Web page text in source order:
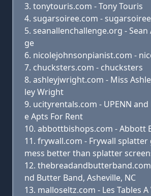
tonytouris.com - Tony Touris
sugarsoiree.com - sugarsoiree
seanallenchallenge.org - Sean
ge
nicolejohnsonpianist.com -
chucksters.com - chucksters
ashleyjwright.com - Miss
ley Wright
ucityrentals.com - UPENN
e Apts For Rent
abbottbishops.com - Abbott
frywall.com - Frywall splatter
mess better than splatter
thebreadandbutterband.com
nd Butter Band, Asheville, NC
malloseltz.com - Les Tables A